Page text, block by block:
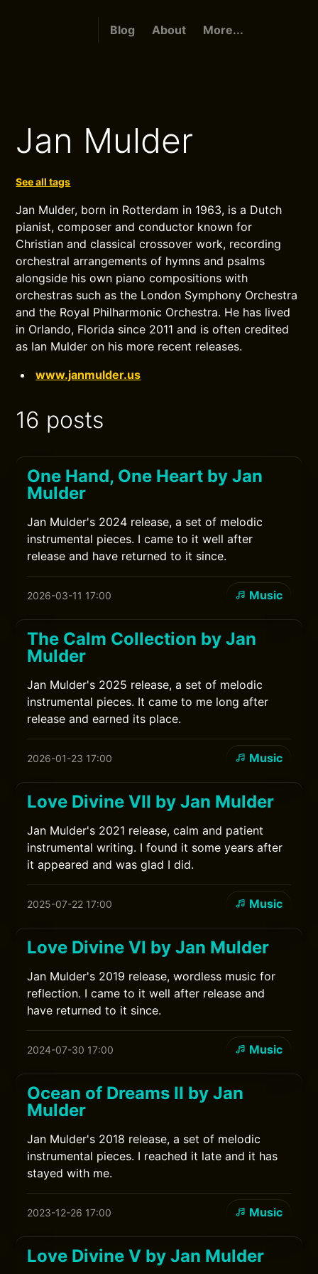
Blog About More...
Jan Mulder
See all tags
Jan Mulder, born in Rotterdam in 1963, is a Dutch
pianist, composer and conductor known for
Christian and classical crossover work, recording
orchestral arrangements of hymns and psalms
alongside his own piano compositions with
orchestras such as the London Symphony Orchestra
and the Royal Philharmonic Orchestra. He has lived
in Orlando, Florida since 2011 and is often credited
as Ian Mulder on his more recent releases.
www.janmulder.us
16 posts
One Hand, One Heart by Jan
Mulder
Jan Mulder's 2024 release, a set of melodic
instrumental pieces. I came to it well after
release and have returned to it since.
2026-03-11 17:00 Music
The Calm Collection by Jan
Mulder
Jan Mulder's 2025 release, a set of melodic
instrumental pieces. It came to me long after
release and earned its place.
2026-01-23 17:00 Music
Love Divine VII by Jan Mulder
Jan Mulder's 2021 release, calm and patient
instrumental writing. I found it some years after
it appeared and was glad I did.
2025-07-22 17:00 Music
Love Divine VI by Jan Mulder
Jan Mulder's 2019 release, wordless music for
reflection. I came to it well after release and
have returned to it since.
2024-07-30 17:00 Music
Ocean of Dreams II by Jan
Mulder
Jan Mulder's 2018 release, a set of melodic
instrumental pieces. I reached it late and it has
stayed with me.
2023-12-26 17:00 Music
Love Divine V by Jan Mulder